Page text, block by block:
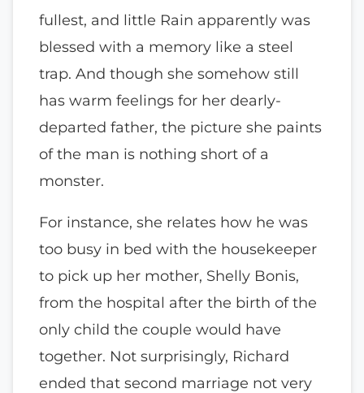
fullest, and little Rain apparently was
blessed with a memory like a steel
trap. And though she somehow still
has warm feelings for her dearly-
departed father, the picture she paints
of the man is nothing short of a
monster.
For instance, she relates how he was
too busy in bed with the housekeeper
to pick up her mother, Shelly Bonis,
from the hospital after the birth of the
only child the couple would have
together. Not surprisingly, Richard
ended that second marriage not very